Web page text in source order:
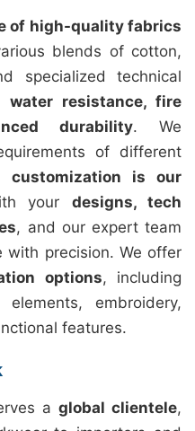
of high-quality fabrics
blends of cotton,
specialized technical
water resistance, fire
durability. We
of different
customization is our
your designs, tech
, and our expert team
precision. We offer
options, including
embroidery,
features.
a global clientele,